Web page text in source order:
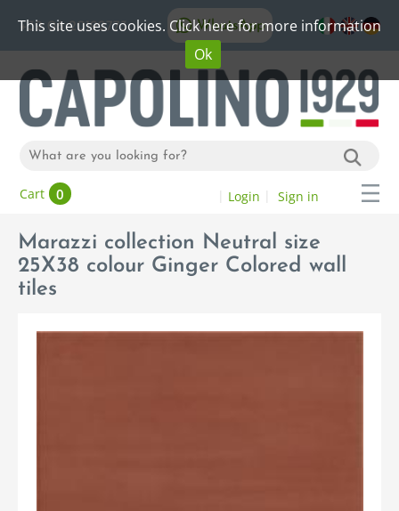
This site uses cookies. Click here for more information
Ok
+39 06 20192773 WhatsApp
Cart 0 Login Sign in
Marazzi collection Neutral size
25X38 colour Ginger Colored wall
tiles